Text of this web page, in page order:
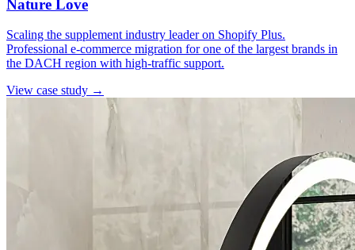
Nature Love
Scaling the supplement industry leader on Shopify Plus.
Professional e-commerce migration for one of the largest brands in
the DACH region with high-traffic support.
View case study →